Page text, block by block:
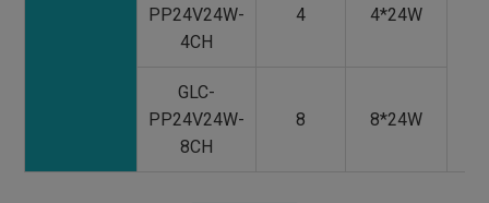
PP24V24W-
4CH
4 4*24W
GLC-
PP24V24W-
8CH
8 8*24W